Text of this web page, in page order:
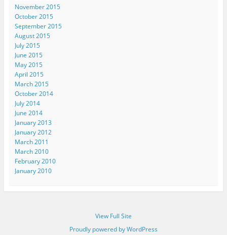
November 2015
October 2015
September 2015
August 2015
July 2015
June 2015
May 2015
April 2015
March 2015
October 2014
July 2014
June 2014
January 2013
January 2012
March 2011
March 2010
February 2010
January 2010
View Full Site
Proudly powered by WordPress